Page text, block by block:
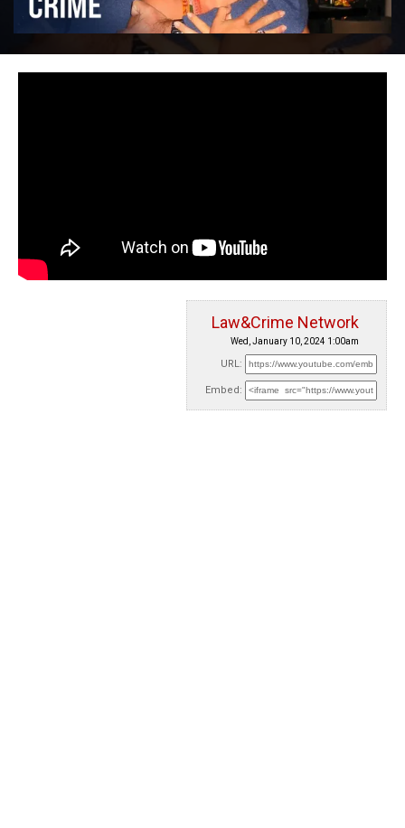
Law&Crime Network
Wed, January 10, 2024 1:00am
URL:
Embed: